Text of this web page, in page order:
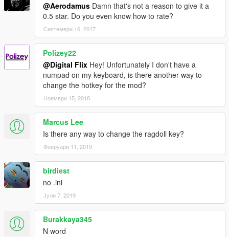
@Aerodamus Damn that's not a reason to give it a
0.5 star. Do you even know how to rate?
Септември 16, 2017
Polizey22
@Digital Flix Hey! Unfortunately I don't have a
numpad on my keyboard, is there another way to
change the hotkey for the mod?
Ноември 15, 2018
Marcus Lee
Is there any way to change the ragdoll key?
Февруари 11, 2019
birdiest
no .ini
Јули 7, 2019
Burakkaya345
N word